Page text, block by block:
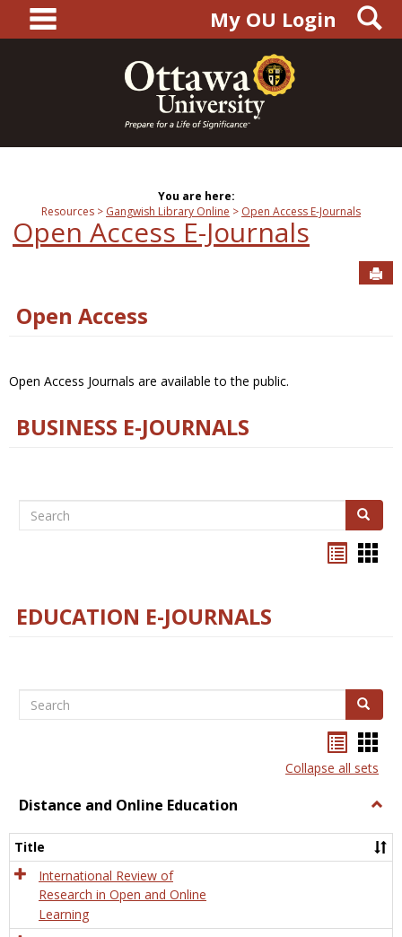
content
main navigationMy OU Login
You are here:
Resources
Gangwish Library Online Open Access E-Journals
Open Access E-Journals
Open Access
Open Access Journals are available to the public.
BUSINESS E-JOURNALS
Search Search
EDUCATION E-JOURNALS
Search Search
listcard
view
Collapse all sets
Distance and Online Education
and
Title
International Review of
Research in Open and Online
Learning